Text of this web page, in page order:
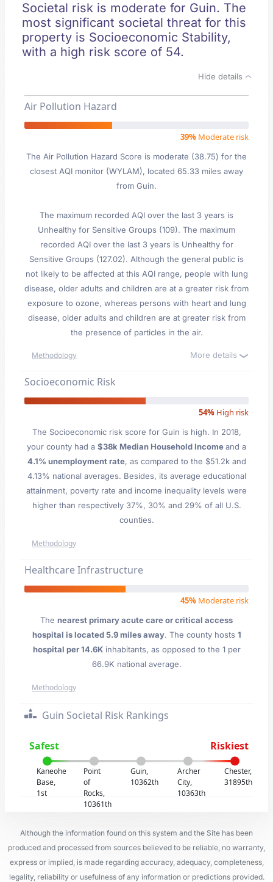
Societal risk is moderate for Guin. The
most significant societal threat for this
property is Socioeconomic Stability,
with a high risk score of 54.
Hide details
Air Pollution Hazard
39% Moderate risk
The Air Pollution Hazard Score is moderate (38.75) for the
closest AQI monitor (WYLAM), located 65.33 miles away
from Guin.
The maximum recorded AQI over the last 3 years is
Unhealthy for Sensitive Groups (109). The maximum
recorded AQI over the last 3 years is Unhealthy for
Sensitive Groups (127.02). Although the general public is
not likely to be affected at this AQI range, people with lung
disease, older adults and children are at a greater risk from
exposure to ozone, whereas persons with heart and lung
disease, older adults and children are at greater risk from
the presence of particles in the air.
Methodology More details
Socioeconomic Risk
54% High risk
The Socioeconomic risk score for Guin is high. In 2018,
your county had a $38k Median Household Incomeand a
4.1% unemployment rate, as compared to the $51.2k and
4.13% national averages. Besides, its average educational
attainment, poverty rate and income inequality levels were
higher than respectively 37%, 30% and 29% of all U.S.
counties.
Methodology
Healthcare Infrastructure
45% Moderate risk
The nearest primary acute care or critical access
hospital is located 5.9 miles away. The county hosts 1
hospital per 14.6Kinhabitants, as opposed to the 1 per
66.9K national average.
Methodology
Guin Societal Risk Rankings
Safest Riskiest
Kaneohe
Base,
1st
Point
of
Rocks,
10361th
Guin,
10362th
Archer
City,
10363th
Chester,
31895th
Although the information found on this system and the Site has been
produced and processed from sources believed to be reliable, no warranty,
express or implied, is made regarding accuracy, adequacy, completeness,
legality, reliability or usefulness of any information or predictions provided.